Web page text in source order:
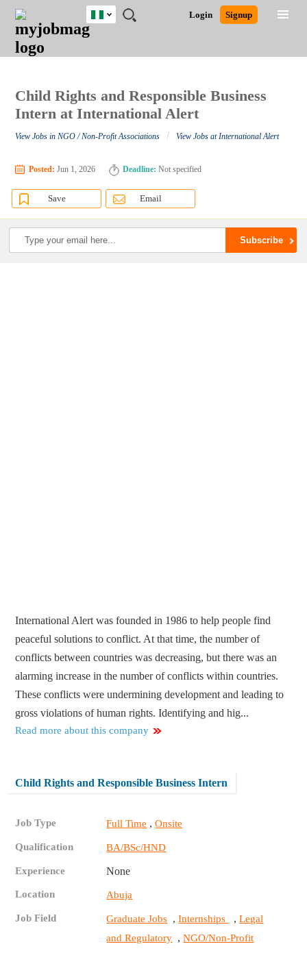
JOBS
JOBS
FIELD
JOBS
LOCATION
JOBS
EDUCATION
JOBS
INDUSTRY
REMOTE
JOBS
CAREER
ADVICE
RESOURCES
TRAINING
PROGRAMS
POST
JOB
/
LOGIN
SIGNUP
Login Signup
Nigeria
Detailed Search
Child Rights and Responsible Business
Intern at International Alert
View Jobs in NGO / Non-Profit Associations / View Jobs at International Alert
Posted: Jun 1, 2026 Deadline: Not specified
Save Email
International Alert was founded in 1986 to help people find
peaceful solutions to conflict. At that time, the number of
conflicts between countries was decreasing, but there was an
alarming increase in the number of conflicts within countries.
These conflicts were undermining development and leading to
gross violations of human rights. Identifying and hig...
Read more about this company
Child Rights and Responsible Business Intern
Job Type Full Time ,Onsite
Qualification BA/BSc/HND
Experience None
Location Abuja
Job Field Graduate Jobs ,Internships ,Legal
and Regulatory ,NGO/Non-Profit